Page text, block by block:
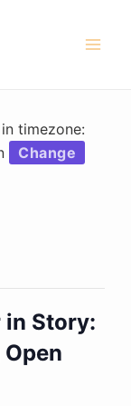
timezone:
Change
in Story: